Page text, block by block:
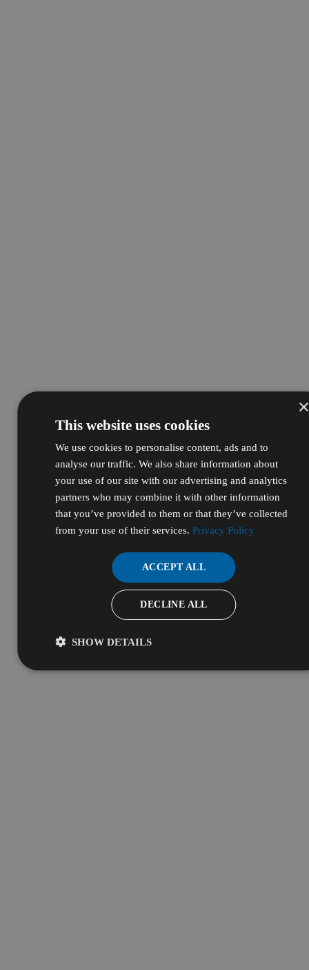
This website uses cookies
We use cookies to personalise content, ads and to
analyse our traffic. We also share information about
your use of our site with our advertising and analytics
partners who may combine it with other information
that you’ve provided to them or that they’ve collected
from your use of their services. Privacy Policy
ACCEPT ALL
DECLINE ALL
SHOW DETAILS